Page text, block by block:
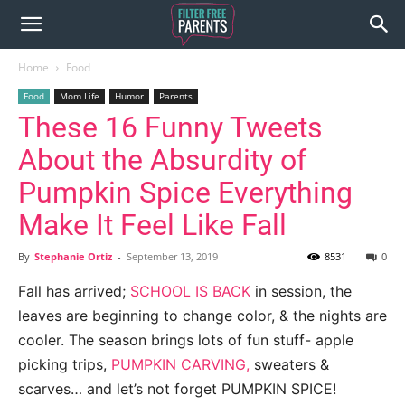
Home Food
Food Mom Life Humor Parents
These 16 Funny Tweets
About the Absurdity of
Pumpkin Spice Everything
Make It Feel Like Fall
By Stephanie Ortiz - September 13, 2019 0
8531
Fall has arrived; SCHOOL IS BACK in session, the
leaves are beginning to change color, & the nights are
cooler. The season brings lots of fun stuff- apple
picking trips, PUMPKIN CARVING, sweaters &
scarves… and let’s not forget PUMPKIN SPICE!